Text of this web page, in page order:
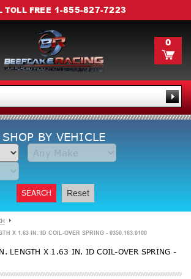
TOLL FREE 1-855-827-7223
0
SHOP BY VEHICLE
SEARCH Reset
X 1.63 IN. ID COIL-OVER SPRING - 0350.163.0100
LENGTH X 1.63 IN. ID COIL-OVER SPRING -